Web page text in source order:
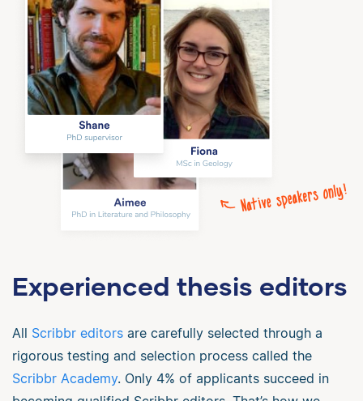
Experienced thesis editors
All Scribbr editors are carefully selected through a
rigorous testing and selection process called the
Scribbr Academy. Only 4% of applicants succeed in